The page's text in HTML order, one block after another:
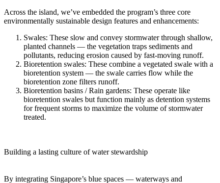
Across the island, we’ve embedded the program’s three core
environmentally sustainable design features and enhancements:
Swales: These slow and convey stormwater through shallow,
planted channels — the vegetation traps sediments and
pollutants, reducing erosion caused by fast‑moving runoff.
Bioretention swales: These combine a vegetated swale with a
bioretention system — the swale carries flow while the
bioretention zone filters runoff.
Bioretention basins / Rain gardens: These operate like
bioretention swales but function mainly as detention systems
for frequent storms to maximize the volume of stormwater
treated.
Building a lasting culture of water stewardship
By integrating Singapore’s blue spaces — waterways and